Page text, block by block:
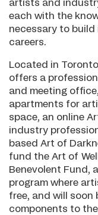
artists and
each with the
necessary to
careers.
Located in
offers a
and meeting
apartments for
space, an online
industry
based Art of
fund the Art of
Benevolent Fund,
program where
free, and will soon
components to